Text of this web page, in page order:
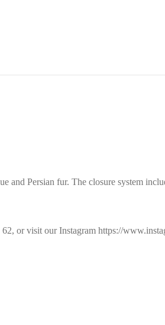
and Persian fur. The closure system
or visit our Instagram https://